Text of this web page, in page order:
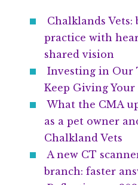
Chalklands
practice with
shared vision
Investing in Our
Keep Giving Your
What the CMA
as a pet owner
Chalkland Vets
A new CT
branch: faster